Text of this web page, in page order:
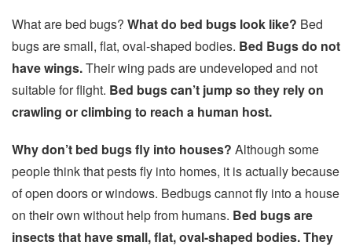
What are bed bugs? What do bed bugs look like? Bed
bugs are small, flat, oval-shaped bodies. Bed Bugs do not
have wings.Their wing pads are undeveloped and not
suitable for flight. Bed bugs can’t jump so they rely on
crawling or climbing to reach a human host.
Why don’t bed bugs fly into houses? Although some
people think that pests fly into homes, it is actually because
of open doors or windows. Bedbugs cannot fly into a house
on their own without help from humans. Bed bugs are
insects that have small, flat, oval-shaped bodies. They